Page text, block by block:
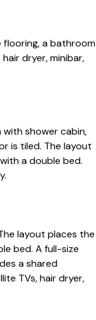
flooring, a bathroom
dryer, minibar,
shower cabin,
is tiled. The layout
a double bed.
layout places the
bed. A full-size
a shared
TVs, hair dryer,